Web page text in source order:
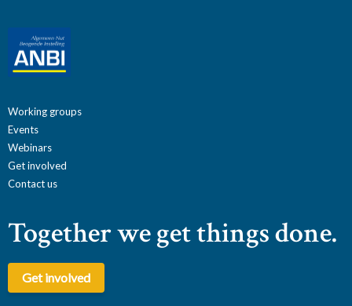
Working groups
Events
Webinars
Get involved
Contact us
Together we get things done.
Get involved